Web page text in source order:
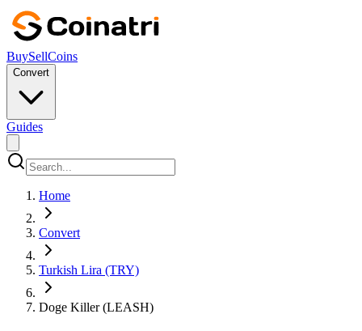
BuySellCoins
Convert
Guides
Home
Convert
Turkish Lira (TRY)
Doge Killer (LEASH)